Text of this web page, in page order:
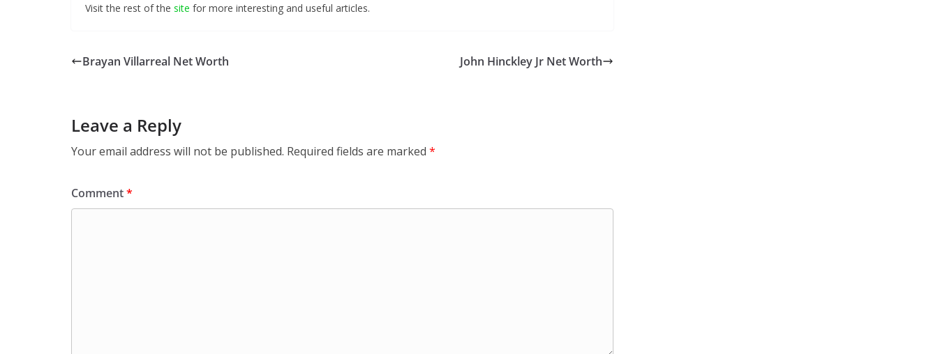
Visit the rest of the site for more interesting and useful articles.
Brayan Villarreal Net Worth John Hinckley Jr Net Worth
Leave a Reply
Your email address will not be published. Required fields are marked *
Comment*